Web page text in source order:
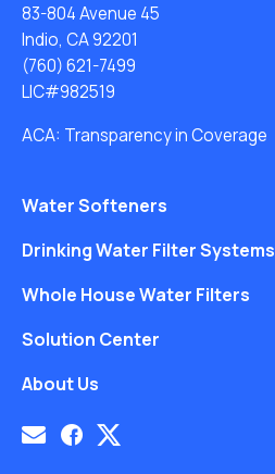
83-804 Avenue 45
Indio, CA 92201
(760) 621-7499
LIC#982519
ACA: Transparency in Coverage
Water Softeners
Drinking Water Filter Systems
Whole House Water Filters
Solution Center
About Us